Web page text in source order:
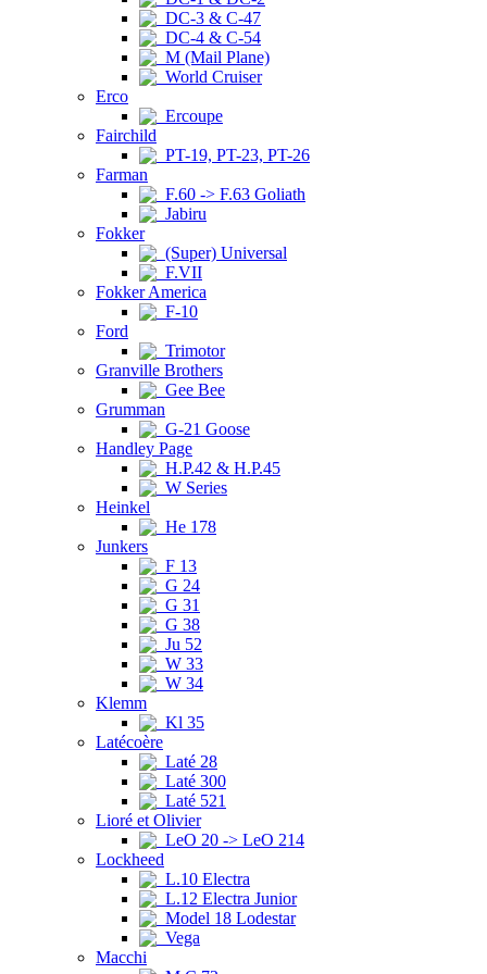
DC-3 & C-47
DC-4 & C-54
M (Mail Plane)
World Cruiser
Erco
Ercoupe
Fairchild
PT-19, PT-23, PT-26
Farman
F.60 -> F.63 Goliath
Jabiru
Fokker
(Super) Universal
F.VII
Fokker America
F-10
Ford
Trimotor
Granville Brothers
Gee Bee
Grumman
G-21 Goose
Handley Page
H.P.42 & H.P.45
W Series
Heinkel
He 178
Junkers
F 13
G 24
G 31
G 38
Ju 52
W 33
W 34
Klemm
Kl 35
Latécoère
Laté 28
Laté 300
Laté 521
Lioré et Olivier
LeO 20 -> LeO 214
Lockheed
L.10 Electra
L.12 Electra Junior
Model 18 Lodestar
Vega
Macchi